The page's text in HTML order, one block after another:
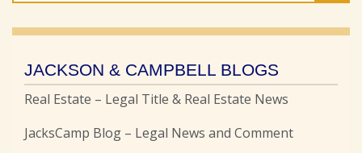
JACKSON & CAMPBELL BLOGS
Real Estate – Legal Title & Real Estate News
JacksCamp Blog – Legal News and Comment